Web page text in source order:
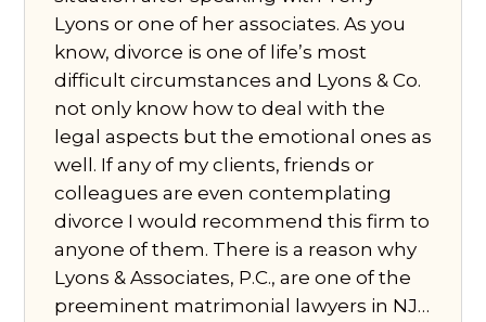
Lyons or one of her associates. As you
know, divorce is one of life’s most
difficult circumstances and Lyons & Co.
not only know how to deal with the
legal aspects but the emotional ones as
well. If any of my clients, friends or
colleagues are even contemplating
divorce I would recommend this firm to
anyone of them. There is a reason why
Lyons & Associates, P.C., are one of the
preeminent matrimonial lawyers in NJ…